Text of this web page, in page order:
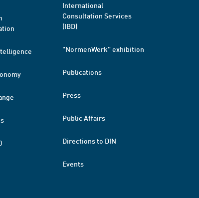
International
Consultation Services
(IBD)
"NormenWerk" exhibition
Publications
Press
Public Affairs
Directions to DIN
Events